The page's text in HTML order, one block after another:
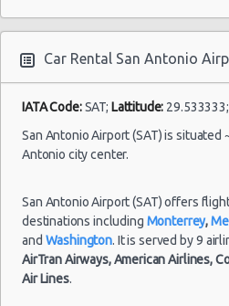
(SAT)
(8
San
Antonio
(6
27/07/2021
10:00
Car Rental San Antonio
IATA Code:SAT; Lattitude: 29.533333;
San Antonio Airport (SAT) is situated
Antonio city center.
San Antonio Airport (SAT) offers
destinations including Monterrey,
and Washington. It is served by 9
AirTran Airways, American Airlines,
Air Lines.